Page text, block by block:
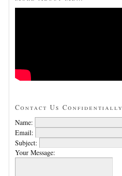
Contact Us Confidentially
Name:
Email:
Subject:
Your Message: